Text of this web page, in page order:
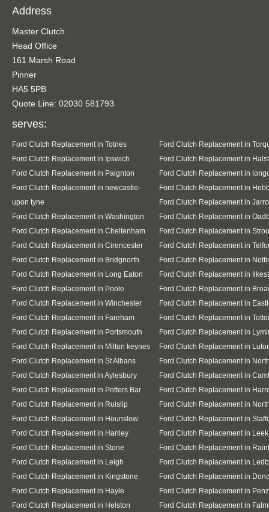
Address
Master Clutch
Head Office
161 Marsh Road
Pinner
HA5 5PB
Quote Line: 02030 581793
serves:
Ford Clutch Replacement in Totnes
Ford Clutch Replacement in
Ford Clutch Replacement in Ipswich
Ford Clutch Replacement in
Ford Clutch Replacement in Paignton
Ford Clutch Replacement in
Ford Clutch Replacement in newcastle-
upon tyne
Ford Clutch Replacement in
Ford Clutch Replacement in
Ford Clutch Replacement in Washington
Ford Clutch Replacement in
Ford Clutch Replacement in Cheltenham
Ford Clutch Replacement in
Ford Clutch Replacement in Cirencester
Ford Clutch Replacement in
Ford Clutch Replacement in Bridgnorth
Ford Clutch Replacement in
Ford Clutch Replacement in Long Eaton
Ford Clutch Replacement in
Ford Clutch Replacement in Poole
Ford Clutch Replacement in
Ford Clutch Replacement in Winchester
Ford Clutch Replacement in
Ford Clutch Replacement in Fareham
Ford Clutch Replacement in
Ford Clutch Replacement in Portsmouth
Ford Clutch Replacement in
Ford Clutch Replacement in Milton keynes
Ford Clutch Replacement in
Ford Clutch Replacement in St Albans
Ford Clutch Replacement in
Ford Clutch Replacement in Aylesbury
Ford Clutch Replacement in
Ford Clutch Replacement in Potters Bar
Ford Clutch Replacement in
Ford Clutch Replacement in Ruislip
Ford Clutch Replacement in
Ford Clutch Replacement in Hounslow
Ford Clutch Replacement in
Ford Clutch Replacement in Hanley
Ford Clutch Replacement in Leek
Ford Clutch Replacement in Stone
Ford Clutch Replacement in
Ford Clutch Replacement in Leigh
Ford Clutch Replacement in
Ford Clutch Replacement in Kingstone
Ford Clutch Replacement in
Ford Clutch Replacement in Hayle
Ford Clutch Replacement in
Ford Clutch Replacement in Helston
Ford Clutch Replacement in